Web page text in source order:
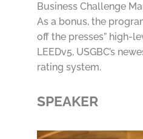
Business Challenge
As a bonus, the
off the presses” high-
LEEDv5, USGBC’s
rating system.
SPEAKER